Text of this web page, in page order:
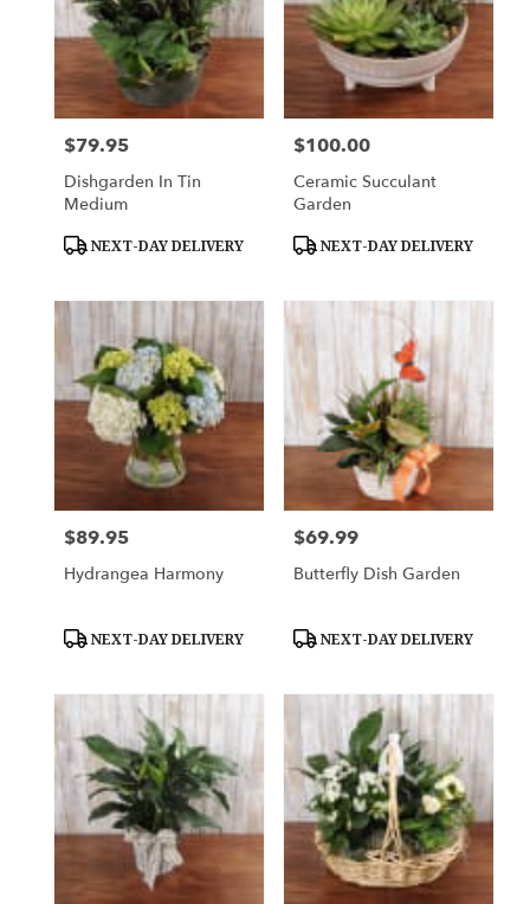
Price:
$79.95
Dishgarden In Tin
Medium
Product
NEXT-DAY DELIVERY
Price:
$100.00
Ceramic Succulant
Garden
Product
NEXT-DAY DELIVERY
Price:
$89.95
Hydrangea Harmony
Product
NEXT-DAY DELIVERY
Price:
$69.99
Butterfly Dish Garden
Product
NEXT-DAY DELIVERY